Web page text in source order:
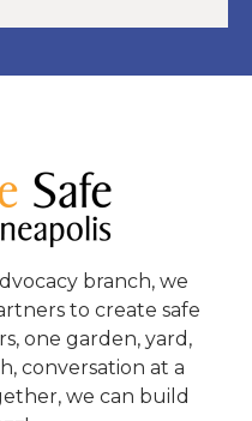
branch, we
to create safe
one garden, yard,
conversation at a
we can build